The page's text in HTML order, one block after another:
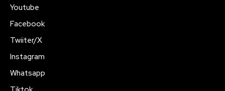
Youtube
Facebook
Twiiter/X
Instagram
Whatsapp